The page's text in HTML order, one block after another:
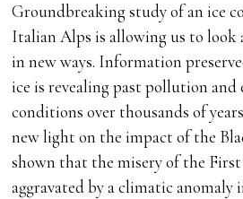
Groundbreaking study of an ice
Italian Alps is allowing us to look
in new ways. Information
ice is revealing past pollution
conditions over thousands of
new light on the impact of the
shown that the misery of the
aggravated by a climatic